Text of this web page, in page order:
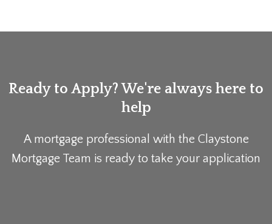
Ready to Apply? We're always here to
help
A mortgage professional with the Claystone
Mortgage Team is ready to take your application